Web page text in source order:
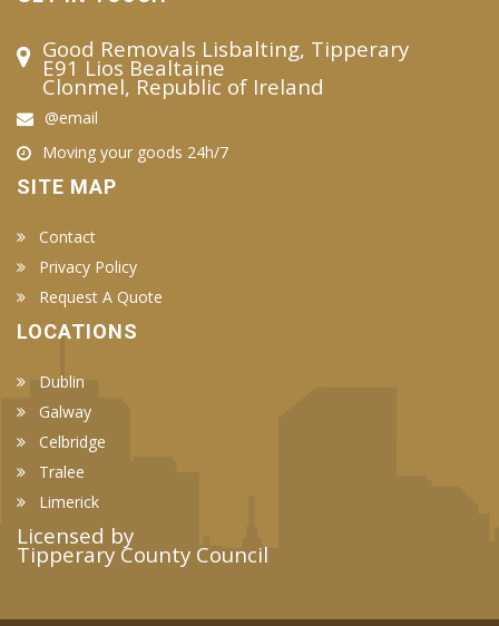
Good Removals Lisbalting, Tipperary
E91 Lios Bealtaine
Clonmel, Republic of Ireland
@email
Moving your goods 24h/7
SITE MAP
Contact
Privacy Policy
Request A Quote
LOCATIONS
Dublin
Galway
Celbridge
Tralee
Limerick
Licensed by
Tipperary County Council